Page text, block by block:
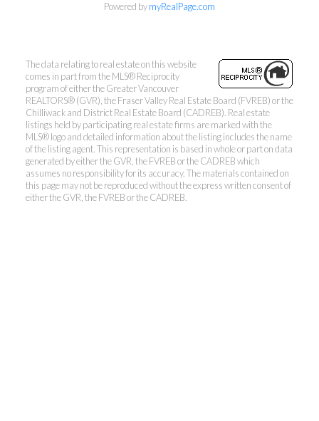
Powered bymyRealPage.com
The data relating to real estate on this website
comes in part from the MLS® Reciprocity
program of either the Greater Vancouver
REALTORS® (GVR), the Fraser Valley Real Estate Board (FVREB) or the
Chilliwack and District Real Estate Board (CADREB). Real estate
listings held by participating real estate firms are marked with the
MLS® logo and detailed information about the listing includes the name
of the listing agent. This representation is based in whole or part on data
generated by either the GVR, the FVREB or the CADREB which
assumes no responsibility for its accuracy. The materials contained on
this page may not be reproduced without the express written consent of
either the GVR, the FVREB or the CADREB.